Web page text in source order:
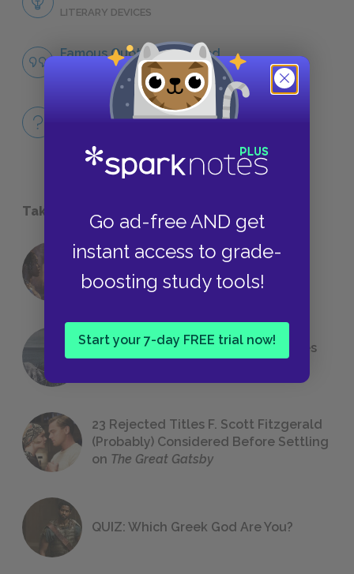
Go ad-free AND get
instant access to grade-
boosting study tools!
Start your 7-day FREE trial now!
LITERARY DEVICES
Famous Quotes Explained
Full Book
Take a Study Break
18 of the Most Brilliant Lines of
Foreshadowing in Literature
The 7 Most Messed-Up Short Stories
23 Rejected Titles F. Scott Fitzgerald
(Probably) Considered Before Settling
on The Great Gatsby
QUIZ: Which Greek God Are You?